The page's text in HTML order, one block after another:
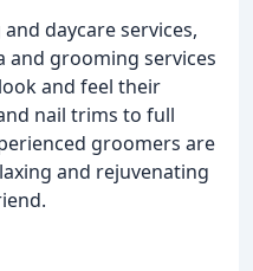
daycare services,
and grooming services
and feel their
nail trims to full
groomers are
and rejuvenating